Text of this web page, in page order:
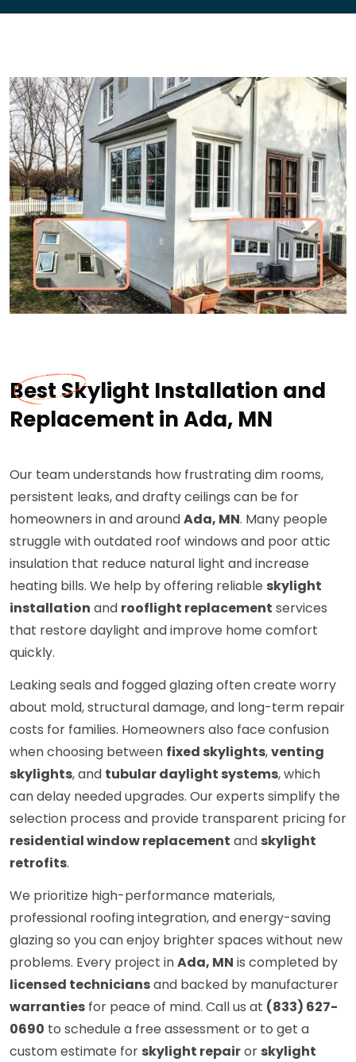
Best Skylight Installation and
Replacement in Ada, MN
Our team understands how frustrating dim rooms,
persistent leaks, and drafty ceilings can be for
homeowners in and aroundAda, MN. Many people
struggle with outdated roof windows and poor attic
insulation that reduce natural light and increase
heating bills. We help by offering reliable skylight
installation and rooflight replacement services
that restore daylight and improve home comfort
quickly.
Leaking seals and fogged glazing often create worry
about mold, structural damage, and long-term repair
costs for families. Homeowners also face confusion
when choosing between fixed skylights,venting
skylights, and tubular daylight systems, which
can delay needed upgrades. Our experts simplify the
selection process and provide transparent pricing for
residential window replacement and skylight
retrofits.
We prioritize high-performance materials,
professional roofing integration, and energy-saving
glazing so you can enjoy brighter spaces without new
problems. Every project inAda, MN is completed by
licensed techniciansand backed by manufacturer
warranties for peace of mind. Call us at (833) 627-
0690 to schedule a free assessment or to get a
custom estimate for skylight repairor skylight